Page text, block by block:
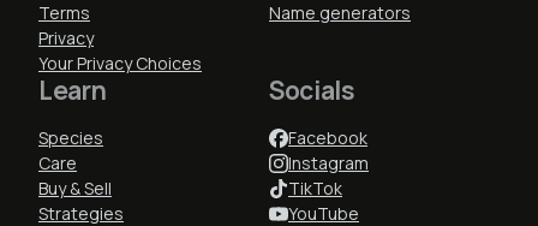
Terms
Privacy
Your Privacy Choices
Name generators
Learn
Species
Care
Buy & Sell
Strategies
Socials
Facebook
Instagram
TikTok
YouTube